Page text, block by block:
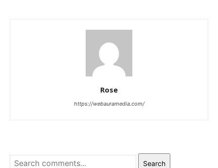
Rose
https://webauramedia.com/
Search